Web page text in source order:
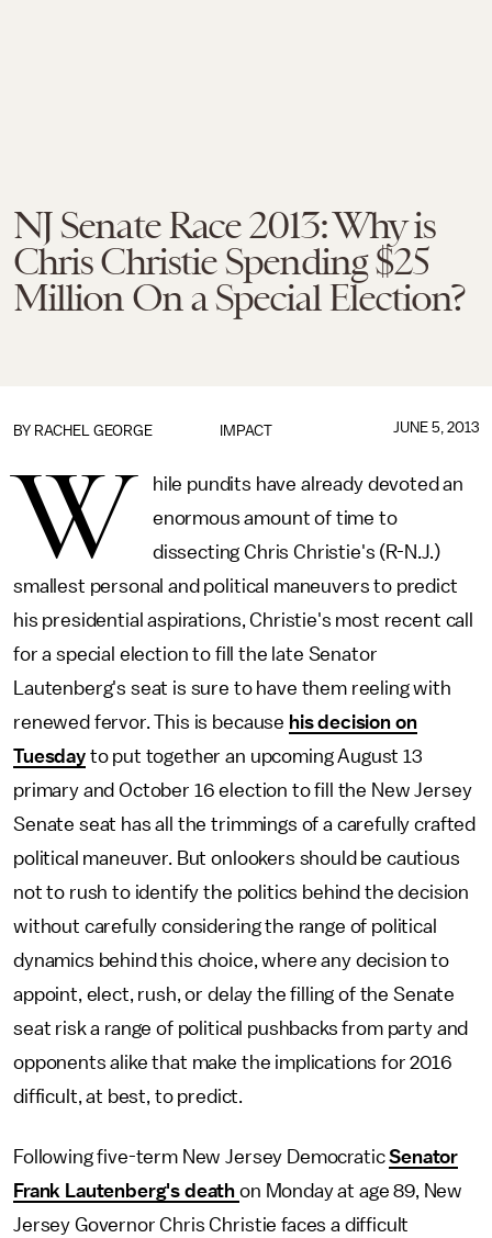
NJ Senate Race 2013: Why is
Chris Christie Spending $25
Million On a Special Election?
IMPACT
BY RACHEL GEORGE JUNE 5, 2013
W
hile pundits have already devoted an
enormous amount of time to
dissecting Chris Christie's (R-N.J.)
smallest personal and political maneuvers to predict
his presidential aspirations, Christie's most recent call
for a special election to fill the late Senator
Lautenberg's seat is sure to have them reeling with
renewed fervor. This is because his decision on
Tuesdayto put together an upcoming August 13
primary and October 16 election to fill the New Jersey
Senate seat has all the trimmings of a carefully crafted
political maneuver. But onlookers should be cautious
not to rush to identify the politics behind the decision
without carefully considering the range of political
dynamics behind this choice, where any decision to
appoint, elect, rush, or delay the filling of the Senate
seat risk a range of political pushbacks from party and
opponents alike that make the implications for 2016
difficult, at best, to predict.
Following five-term New Jersey DemocraticSenator
Frank Lautenberg's death on Monday at age 89, New
Jersey Governor Chris Christie faces a difficult